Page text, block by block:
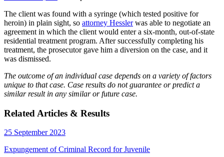
The client was found with a syringe (which tested positive for
heroin) in plain sight, so attorney Hesslerwas able to negotiate an
agreement in which the client would enter a six-month, out-of-state
residential treatment program. After successfully completing his
treatment, the prosecutor gave him a diversion on the case, and it
was dismissed.
The outcome of an individual case depends on a variety of factors
unique to that case. Case results do not guarantee or predict a
similar result in any similar or future case.
Related Articles & Results
25 September 2023
Expungement of Criminal Record for Juvenile